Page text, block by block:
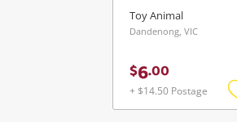
Toy Animal
Dandenong, VIC
$6.00
+ $14.50 Postage